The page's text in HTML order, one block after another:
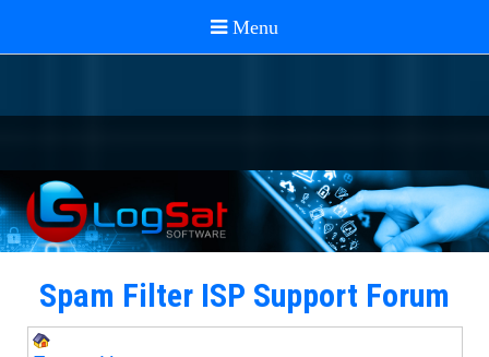
Spam Filter ISP Support Forum